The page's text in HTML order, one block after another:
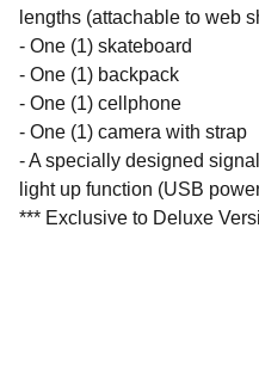
lengths (attachable to web
- One (1) skateboard
- One (1) backpack
- One (1) cellphone
- One (1) camera with strap
- A specially designed
light up function (USB
*** Exclusive to Deluxe